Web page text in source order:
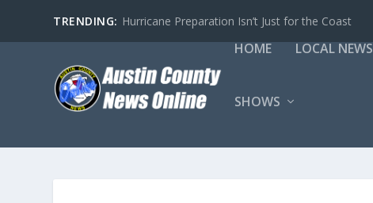
TRENDING: Hurricane Preparation Isn’t Just for the Coast
HOME LOCAL NEWS
SHOWS